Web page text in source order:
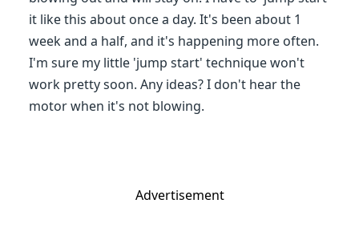
it like this about once a day. It's been about 1
week and a half, and it's happening more often.
I'm sure my little 'jump start' technique won't
work pretty soon. Any ideas? I don't hear the
motor when it's not blowing.
Advertisement